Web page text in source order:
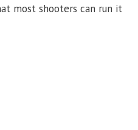
most shooters can run it